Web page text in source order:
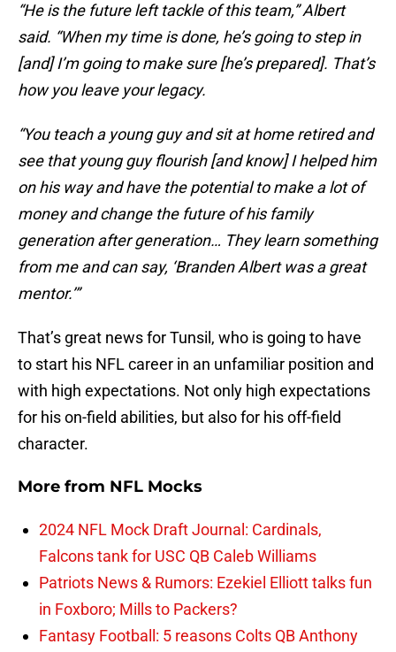
“He is the future left tackle of this team,” Albert
said. “When my time is done, he’s going to step in
[and] I’m going to make sure [he’s prepared]. That’s
how you leave your legacy.
“You teach a young guy and sit at home retired and
see that young guy flourish [and know] I helped him
on his way and have the potential to make a lot of
money and change the future of his family
generation after generation… They learn something
from me and can say, ‘Branden Albert was a great
mentor.’”
That’s great news for Tunsil, who is going to have
to start his NFL career in an unfamiliar position and
with high expectations. Not only high expectations
for his on-field abilities, but also for his off-field
character.
More from NFL Mocks
2024 NFL Mock Draft Journal: Cardinals,
Falcons tank for USC QB Caleb Williams
Patriots News & Rumors: Ezekiel Elliott talks fun
in Foxboro; Mills to Packers?
Fantasy Football: 5 reasons Colts QB Anthony